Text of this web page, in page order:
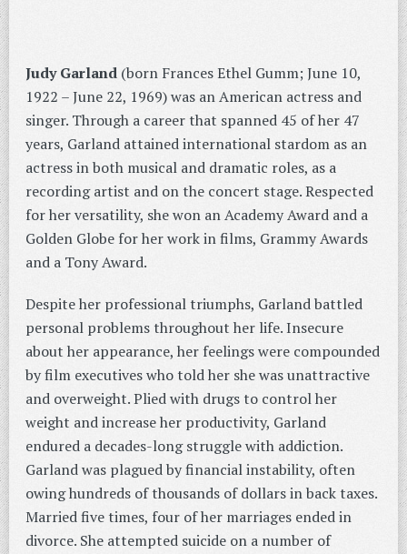
Judy Garland (born Frances Ethel Gumm; June 10,
1922 – June 22, 1969) was an American actress and
singer. Through a career that spanned 45 of her 47
years, Garland attained international stardom as an
actress in both musical and dramatic roles, as a
recording artist and on the concert stage. Respected
for her versatility, she won an Academy Award and a
Golden Globe for her work in films, Grammy Awards
and a Tony Award.
Despite her professional triumphs, Garland battled
personal problems throughout her life. Insecure
about her appearance, her feelings were compounded
by film executives who told her she was unattractive
and overweight. Plied with drugs to control her
weight and increase her productivity, Garland
endured a decades-long struggle with addiction.
Garland was plagued by financial instability, often
owing hundreds of thousands of dollars in back taxes.
Married five times, four of her marriages ended in
divorce. She attempted suicide on a number of